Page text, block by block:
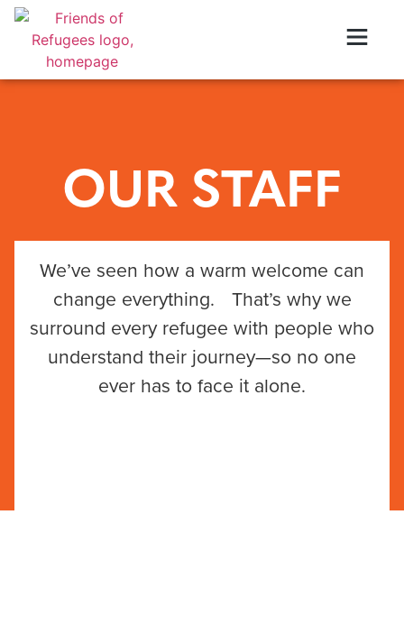
OUR STAFF
We’ve seen how a warm welcome can
change everything. That’s why we
surround every refugee with people who
understand their journey—so no one
ever has to face it alone.